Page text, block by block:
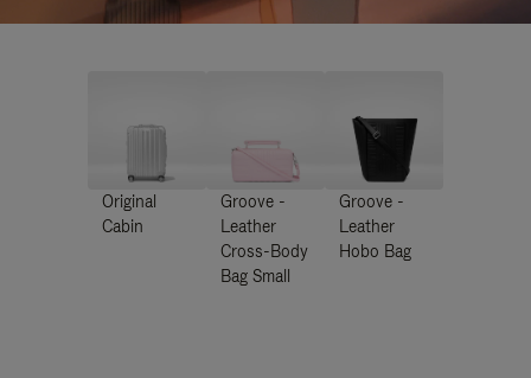
Original
Cabin
Groove -
Leather
Cross-Body
Bag Small
Groove -
Leather
Hobo Bag